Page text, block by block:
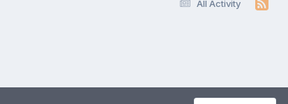
All Activity